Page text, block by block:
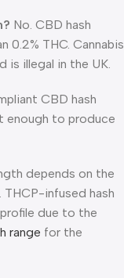
No. CBD hash
0.2% THC. Cannabis
is illegal in the UK.
CBD hash
enough to produce
depends on the
infused hash
due to the
range for the